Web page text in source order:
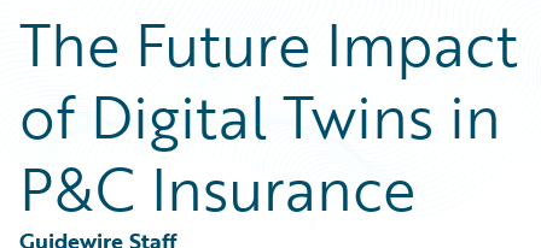
Guidewire Conversations
Podcasts
Blog
Help and Support
Insurance Technology FAQ
Best Practices
Careers
Customer Viewpoint
Developers
General Interest
Intelligent Experience
Partner Perspective
Technology
The Future Impact
of Digital Twins in
P&C Insurance
Guidewire Staff